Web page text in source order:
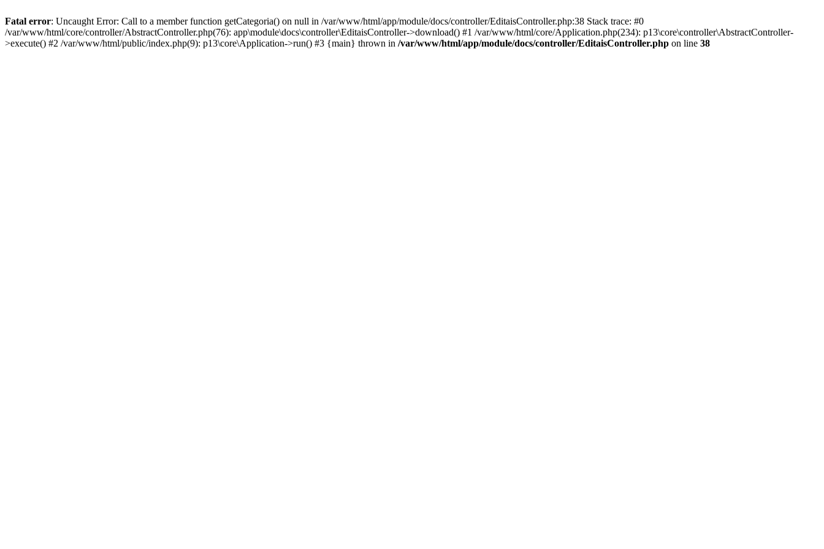
Fatal error: Uncaught Error: Call to a member function getCategoria() on null in /var/www/html/app/module/docs/controller/EditaisController.php:38 Stack trace: #0
/var/www/html/core/controller/AbstractController.php(76): app\module\docs\controller\EditaisController->download() #1 /var/www/html/core/Application.php(234): p13\core\controller\AbstractController-
>execute() #2 /var/www/html/public/index.php(9): p13\core\Application->run() #3 {main} thrown in /var/www/html/app/module/docs/controller/EditaisController.php on line 38